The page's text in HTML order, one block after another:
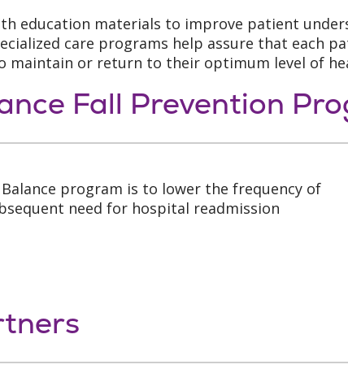
education materials to improve patient
care programs help assure that each
maintain or return to their optimum level of
Fall Prevention
program is to lower the frequency of
need for hospital readmission